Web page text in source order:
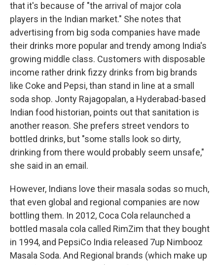
that it's because of "the arrival of major cola
players in the Indian market." She notes that
advertising from big soda companies have made
their drinks more popular and trendy among India's
growing middle class. Customers with disposable
income rather drink fizzy drinks from big brands
like Coke and Pepsi, than stand in line at a small
soda shop. Jonty Rajagopalan, a Hyderabad-based
Indian food historian, points out that sanitation is
another reason. She prefers street vendors to
bottled drinks, but "some stalls look so dirty,
drinking from there would probably seem unsafe,"
she said in an email.
However, Indians love their masala sodas so much,
that even global and regional companies are now
bottling them. In 2012, Coca Cola relaunched a
bottled masala cola called RimZim that they bought
in 1994, and PepsiCo India released 7up Nimbooz
Masala Soda. And Regional brands (which make up